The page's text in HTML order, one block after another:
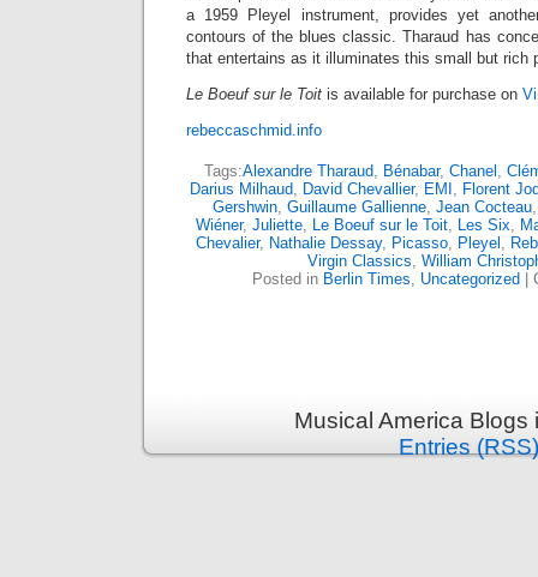
a 1959 Pleyel instrument, provides yet
contours of the blues classic. Tharaud has
that entertains as it illuminates this small but rich
Le Boeuf sur le Toit is available for purchase on
rebeccaschmid.info
Tags:Alexandre Tharaud, Bénabar, Chanel ,
Darius Milhaud, David Chevallier, EMI , Florent
Gershwin, Guillaume Gallienne, Jean Cocteau
Wiéner, Juliette, Le Boeuf sur le Toit, Les Six,
Chevalier, Nathalie Dessay, Picasso, Pleyel ,
Virgin Classics, William
Posted in Berlin Times, Uncategorized
Musical America
Entries (RSS)